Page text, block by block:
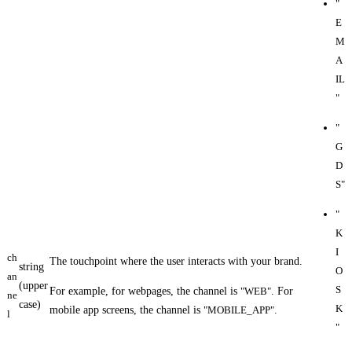
ch
an
ne
l
string
(upper
case)
The touchpoint where the user interacts with your brand.
For example, for webpages, the channel is "WEB" . For
mobile app screens, the channel is "MOBILE_APP"
"
E
M
A
IL
"
"
G
D
S"
"
K
I
O
S
K
"